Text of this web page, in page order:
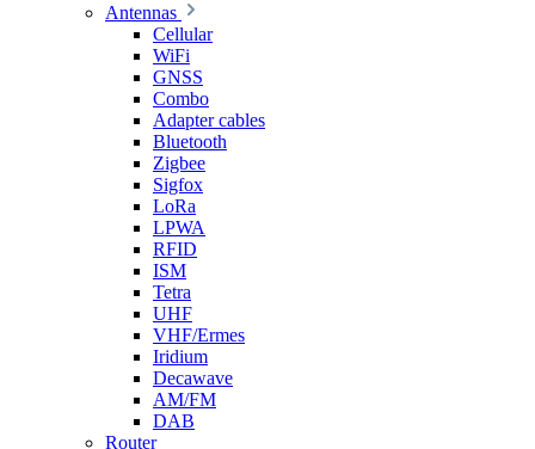
Antennas
Cellular
WiFi
GNSS
Combo
Adapter cables
Bluetooth
Zigbee
Sigfox
LoRa
LPWA
RFID
ISM
Tetra
UHF
VHF/Ermes
Iridium
Decawave
AM/FM
DAB
Router